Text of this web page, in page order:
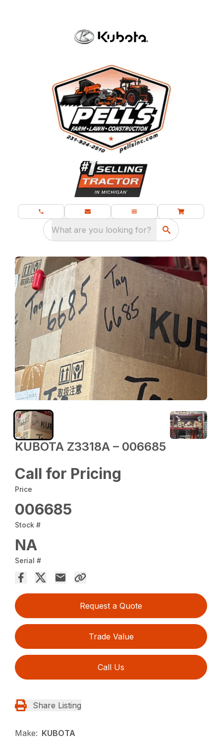
What are you looking for?
KUBOTA Z3318A – 006685
Call for Pricing
Price
006685
Stock #
NA
Serial #
Request a Quote
Trade Value
Call Us
Share Listing
Make: KUBOTA